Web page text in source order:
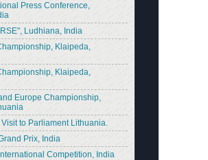
Press Conference,
Ludhiana, India
Klaipeda,
Klaipeda,
Europe Championship,
to Parliament Lithuania.
Prix, India
Competition, India